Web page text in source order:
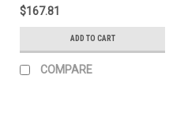
$167.81
ADD TO CART
COMPARE